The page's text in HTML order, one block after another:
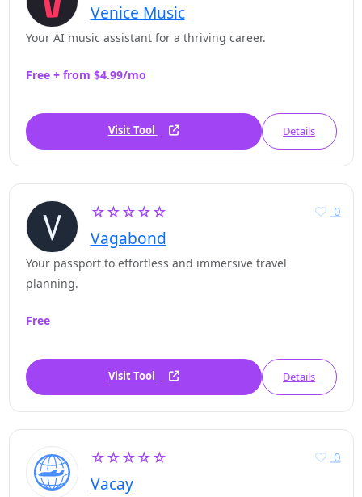
Venice Music
Your AI music assistant for a thriving career.
Free + from $4.99/mo
Visit Tool Details
☆☆☆☆☆
Vagabond
0
Your passport to effortless and immersive travel
planning.
Free
Visit Tool Details
☆☆☆☆☆
Vacay
0